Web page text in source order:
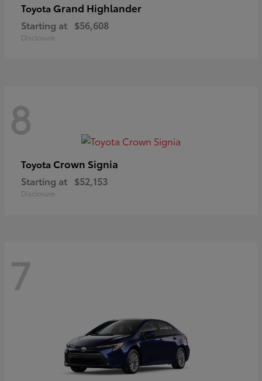
Toyota Grand Highlander
Starting at $56,608
Disclosure
8
Toyota Crown Signia
Starting at $52,153
Disclosure
7